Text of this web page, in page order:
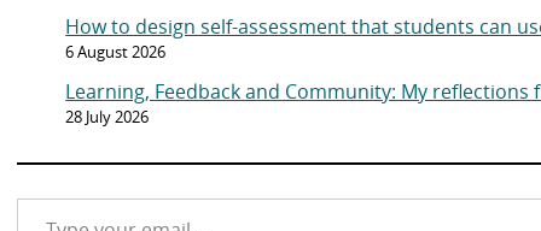
How to design self-assessment that students can
6 August 2026
Learning, Feedback and Community: My reflections
28 July 2026
Type your email…